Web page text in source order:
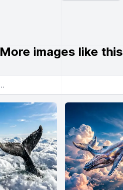
More images like this